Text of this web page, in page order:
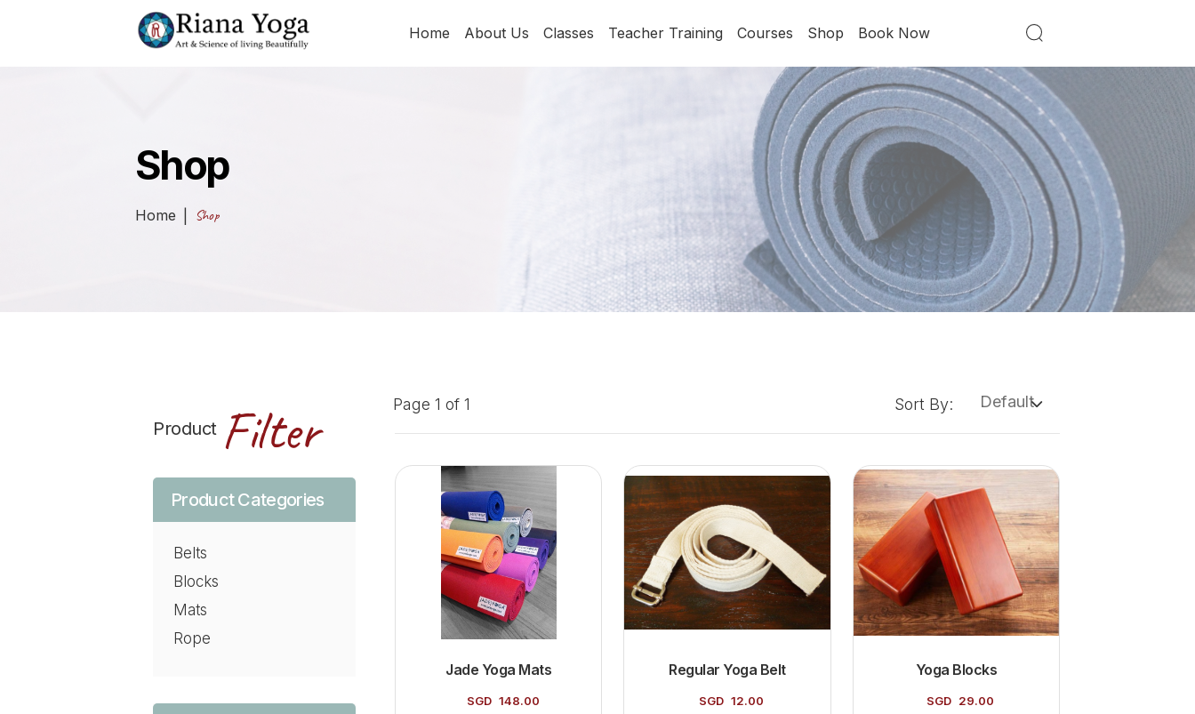
Home About Us Classes Teacher Training Courses Shop Book Now
Shop
Home Shop
Product Filter
Product Categories
Belts
Blocks
Mats
Rope
Page 1 of 1 Sort By: Default
Jade Yoga Mats
SGD 148.00
Regular Yoga Belt
SGD 12.00
Yoga Blocks
SGD 29.00